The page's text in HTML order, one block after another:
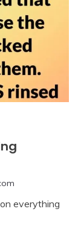
everything